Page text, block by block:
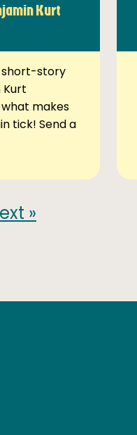
Kurt
short-story
Kurt
makes
tick! Send a
»